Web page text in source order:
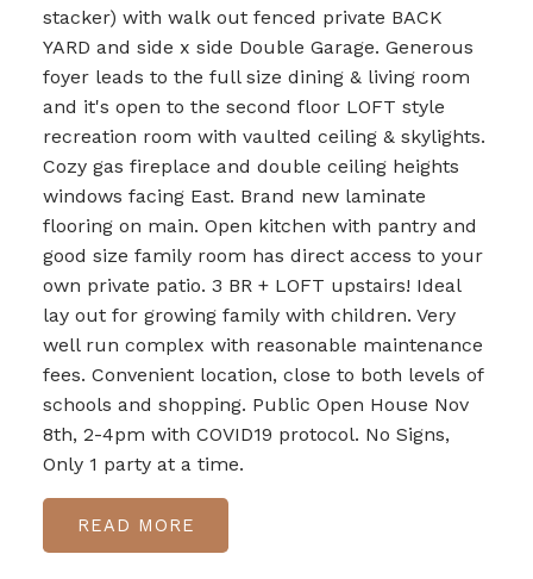
stacker) with walk out fenced private BACK
YARD and side x side Double Garage. Generous
foyer leads to the full size dining & living room
and it's open to the second floor LOFT style
recreation room with vaulted ceiling & skylights.
Cozy gas fireplace and double ceiling heights
windows facing East. Brand new laminate
flooring on main. Open kitchen with pantry and
good size family room has direct access to your
own private patio. 3 BR + LOFT upstairs! Ideal
lay out for growing family with children. Very
well run complex with reasonable maintenance
fees. Convenient location, close to both levels of
schools and shopping. Public Open House Nov
8th, 2-4pm with COVID19 protocol. No Signs,
Only 1 party at a time.
READ